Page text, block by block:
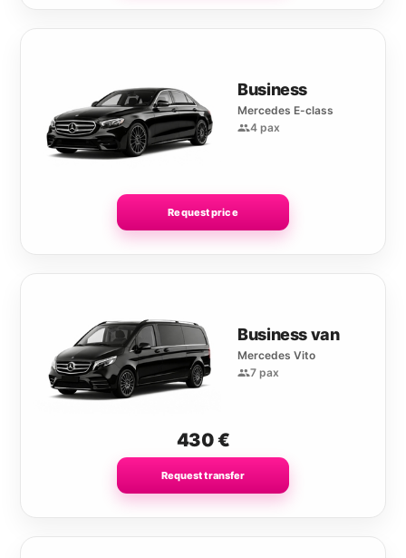
Business
Mercedes E-class
4 pax
Request price
Business van
Mercedes Vito
7 pax
430€
Request transfer